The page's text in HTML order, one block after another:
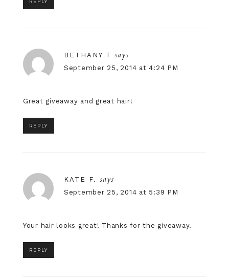
REPLY
BETHANY T says
September 25, 2014 at 4:24 PM
Great giveaway and great hair!
REPLY
KATE F. says
September 25, 2014 at 5:39 PM
Your hair looks great! Thanks for the giveaway.
REPLY